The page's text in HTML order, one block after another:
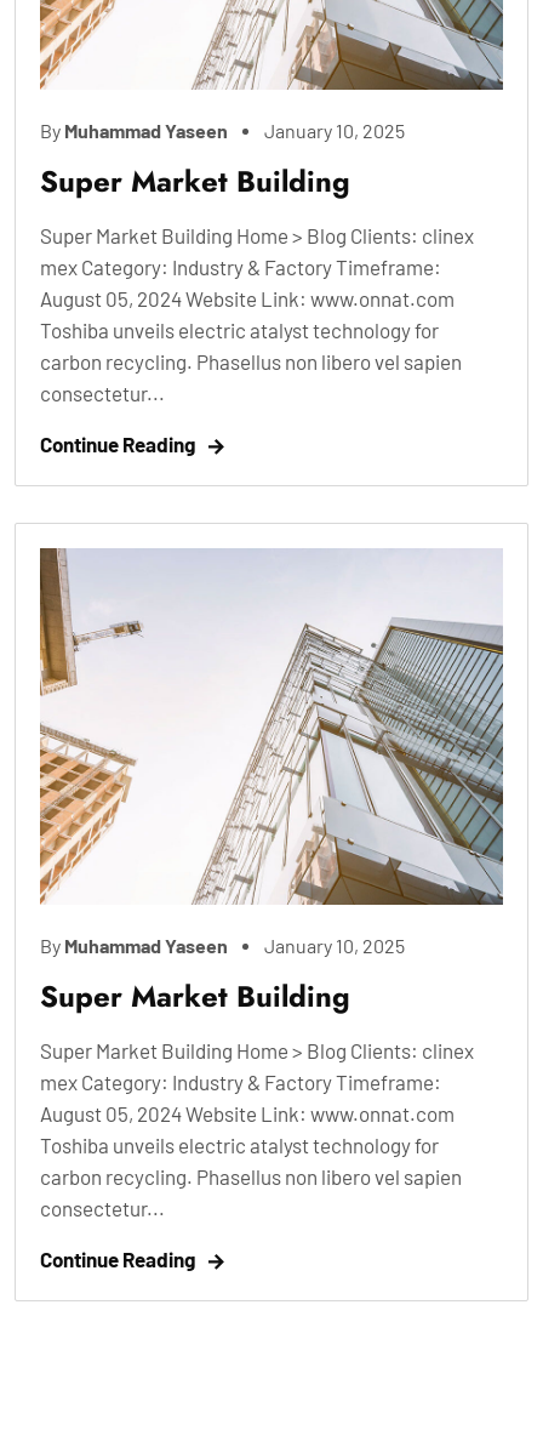
By Muhammad Yaseen January 10, 2025
Super Market Building
Super Market Building Home > Blog Clients: clinex
mex Category: Industry & Factory Timeframe:
August 05, 2024 Website Link: www.onnat.com
Toshiba unveils electric atalyst technology for
carbon recycling. Phasellus non libero vel sapien
consectetur...
Continue Reading
By Muhammad Yaseen January 10, 2025
Super Market Building
Super Market Building Home > Blog Clients: clinex
mex Category: Industry & Factory Timeframe:
August 05, 2024 Website Link: www.onnat.com
Toshiba unveils electric atalyst technology for
carbon recycling. Phasellus non libero vel sapien
consectetur...
Continue Reading